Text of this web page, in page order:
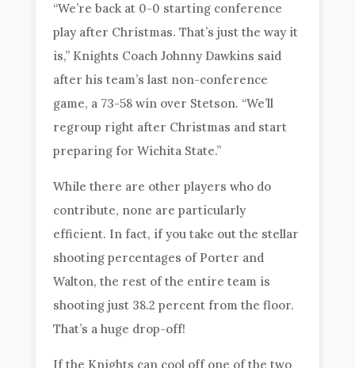
“We’re back at 0-0 starting conference
play after Christmas. That’s just the way it
is,” Knights Coach Johnny Dawkins said
after his team’s last non-conference
game, a 73-58 win over Stetson. “We’ll
regroup right after Christmas and start
preparing for Wichita State.”
While there are other players who do
contribute, none are particularly
efficient. In fact, if you take out the stellar
shooting percentages of Porter and
Walton, the rest of the entire team is
shooting just 38.2 percent from the floor.
That’s a huge drop-off!
If the Knights can cool off one of the two